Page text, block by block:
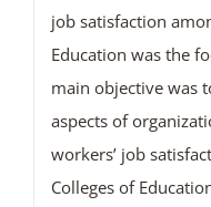
job satisfaction
Education was the
main objective was
aspects of
workers’ job
Colleges of